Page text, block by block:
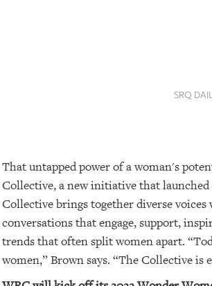
SRQ
That untapped power of a woman's
Collective, a new initiative that launched
Collective brings together diverse
conversations that engage, support,
trends that often split women apart.
women,” Brown says. “The Collective is